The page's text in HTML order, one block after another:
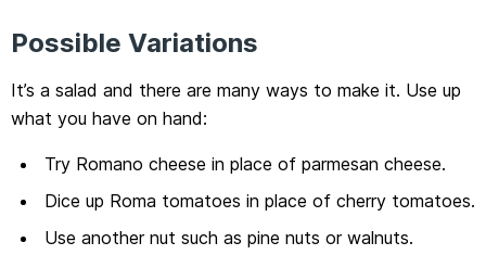
Possible Variations
It’s a salad and there are many ways to make it. Use up
what you have on hand:
Try Romano cheese in place of parmesan cheese.
Dice up Roma tomatoes in place of cherry tomatoes.
Use another nut such as pine nuts or walnuts.